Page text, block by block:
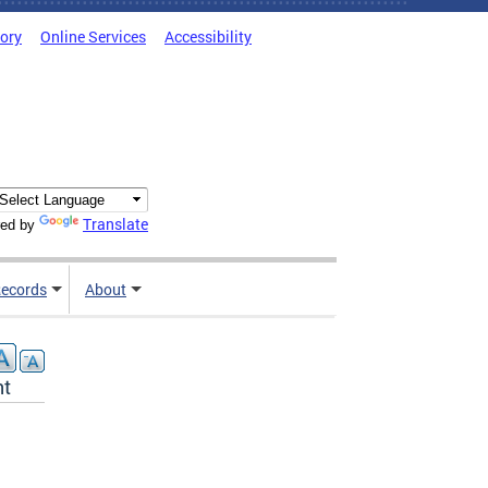
Online Services Accessibility
by Translate
About